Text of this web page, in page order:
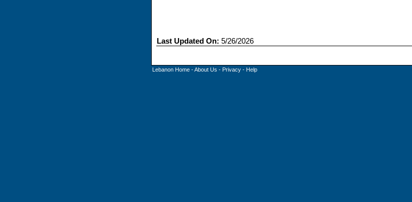
Last Updated On: 5/26/2026
Lebanon Home-About Us - Privacy- Help